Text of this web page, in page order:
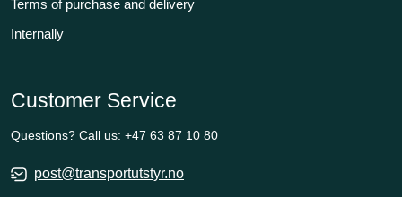
Terms of purchase and delivery
Internally
Customer Service
Questions? Call us: +47 63 87 10 80
post@transportutstyr.no